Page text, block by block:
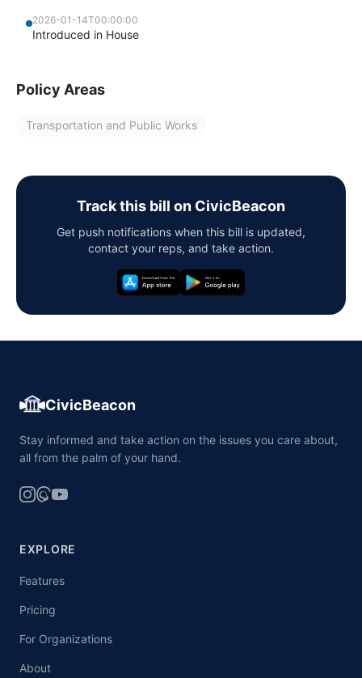
2026-01-14T00:00:00
Introduced in House
Policy Areas
Transportation and Public Works
Track this bill on CivicBeacon
Get push notifications when this bill is updated,
contact your reps, and take action.
CivicBeacon
Stay informed and take action on the issues you care about,
all from the palm of your hand.
EXPLORE
Features
Pricing
For Organizations
About